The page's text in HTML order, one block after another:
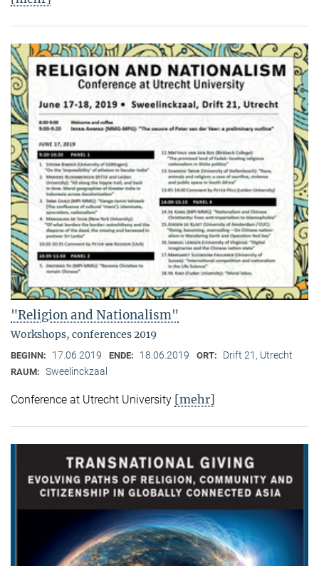
"Religion and Nationalism"
Workshops, conferences 2019
BEGINN: 17.06.2019 ENDE: 18.06.2019 ORT: Drift 21, Utrecht
RAUM: Sweelinckzaal
Conference at Utrecht University [mehr]